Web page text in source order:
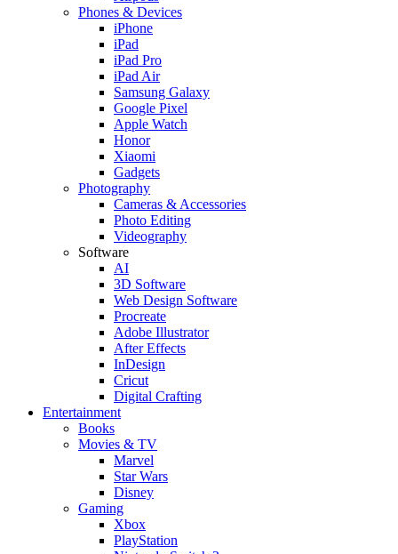
Phones & Devices
iPhone
iPad
iPad Pro
iPad Air
Samsung Galaxy
Google Pixel
Apple Watch
Honor
Xiaomi
Gadgets
Photography
Cameras & Accessories
Photo Editing
Videography
Software
AI
3D Software
Web Design Software
Procreate
Adobe Illustrator
After Effects
InDesign
Cricut
Digital Crafting
Entertainment
Books
Movies & TV
Marvel
Star Wars
Disney
Gaming
Xbox
PlayStation